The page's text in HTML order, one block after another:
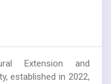
Extension and
established in 2022,